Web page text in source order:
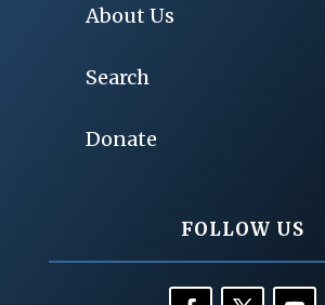
About Us
Search
Donate
FOLLOW US